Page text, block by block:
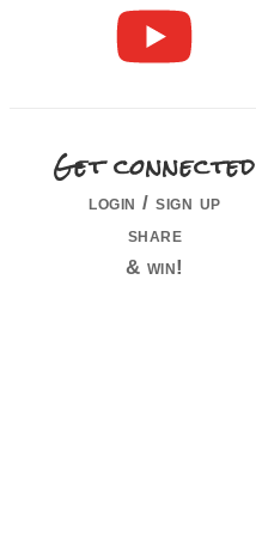
Get connected
login / sign up
share
& win!